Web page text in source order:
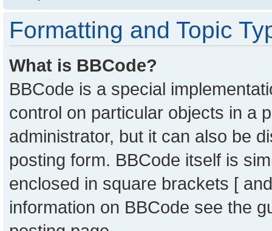
Formatting and Topic
What is BBCode?
BBCode is a special
control on particular objects in a
administrator, but it can also be
posting form. BBCode itself is
enclosed in square brackets [
information on BBCode see the